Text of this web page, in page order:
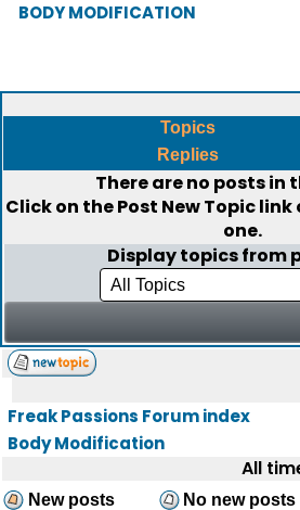
BODY MODIFICATION
Topics
Replies
There are no posts in
Click on thePost New Topiclink
one.
Display topics from
Freak Passions Forum index
Body Modification
All
New posts No new posts